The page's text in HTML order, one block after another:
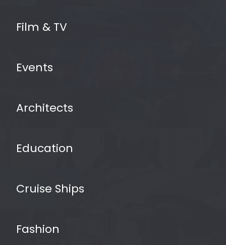
Film & TV
Events
Architects
Education
Cruise Ships
Fashion